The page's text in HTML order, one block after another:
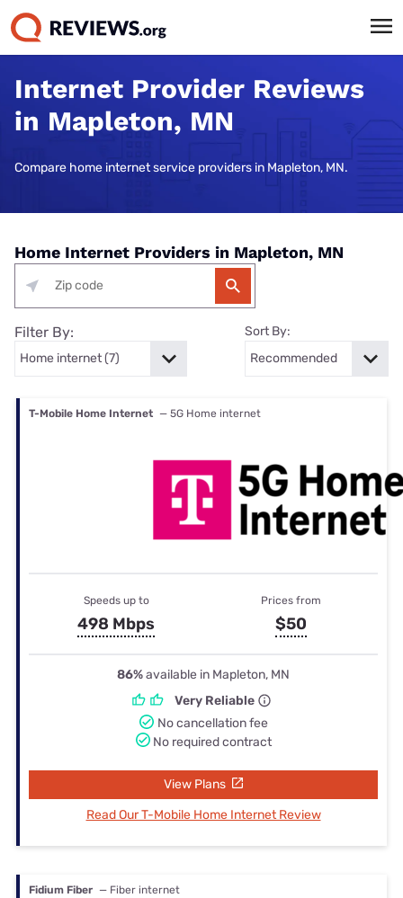
Internet Provider Reviews
in Mapleton, MN
Compare home internet service providers in Mapleton, MN.
Home Internet Providers in Mapleton, MN
Filter By: Sort By:
T-Mobile Home Internet — 5G Home internet
Speeds up to
498 Mbps
Prices from
$50
86%available in Mapleton, MN
Very Reliable
No cancellation fee
No required contract
View Plans
Read Our T-Mobile Home Internet Review
Fidium Fiber — Fiber internet